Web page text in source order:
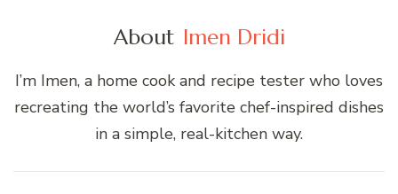
About Imen Dridi
I’m Imen, a home cook and recipe tester who loves
recreating the world’s favorite chef-inspired dishes
in a simple, real-kitchen way.